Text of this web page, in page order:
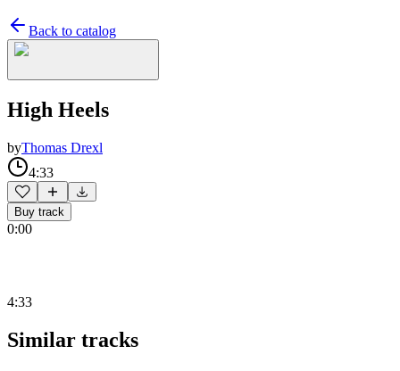
Back to catalog
High Heels
byThomas Drexl
4:33
Buy track
0:00
4:33
Similar tracks